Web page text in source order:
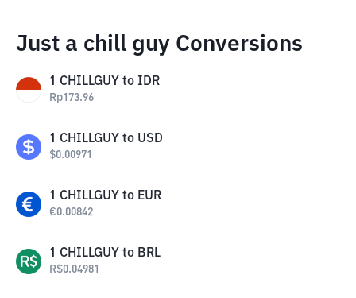
Just a chill guy Conversions
1 CHILLGUY to IDR
Rp173.96
1 CHILLGUY to USD
$0.00971
1 CHILLGUY to EUR
€0.00842
1 CHILLGUY to BRL
R$0.04981